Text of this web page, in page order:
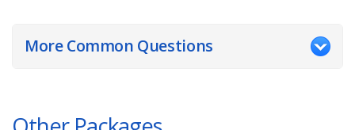
More Common Questions